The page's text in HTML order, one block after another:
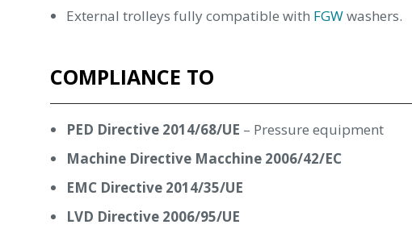
External trolleys fully compatible with FGWwashers.
COMPLIANCE TO
PED Directive 2014/68/UE – Pressure equipment
Machine Directive Macchine 2006/42/EC
EMC Directive 2014/35/UE
LVD Directive 2006/95/UE